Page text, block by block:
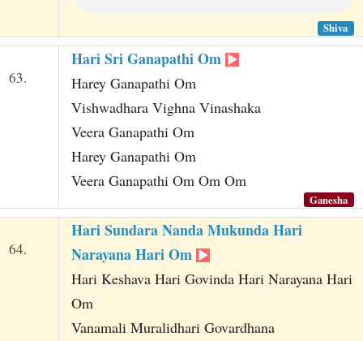
Shiva
63.
Hari Sri Ganapathi Om
Harey Ganapathi Om
Vishwadhara Vighna Vinashaka
Veera Ganapathi Om
Harey Ganapathi Om
Veera Ganapathi Om Om Om
Ganesha
64.
Hari Sundara Nanda Mukunda Hari
Narayana Hari Om
Hari Keshava Hari Govinda Hari Narayana Hari
Om
Vanamali Muralidhari Govardhana